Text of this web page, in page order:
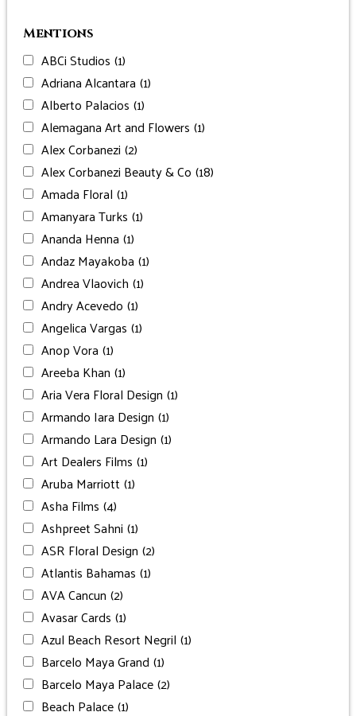
Mentions
ABCi Studios (1)
Adriana Alcantara (1)
Alberto Palacios (1)
Alemagana Art and Flowers (1)
Alex Corbanezi (2)
Alex Corbanezi Beauty & Co (18)
Amada Floral (1)
Amanyara Turks (1)
Ananda Henna (1)
Andaz Mayakoba (1)
Andrea Vlaovich (1)
Andry Acevedo (1)
Angelica Vargas (1)
Anop Vora (1)
Areeba Khan (1)
Aria Vera Floral Design (1)
Armando Iara Design (1)
Armando Lara Design (1)
Art Dealers Films (1)
Aruba Marriott (1)
Asha Films (4)
Ashpreet Sahni (1)
ASR Floral Design (2)
Atlantis Bahamas (1)
AVA Cancun (2)
Avasar Cards (1)
Azul Beach Resort Negril (1)
Barcelo Maya Grand (1)
Barcelo Maya Palace(2)
Beach Palace(1)